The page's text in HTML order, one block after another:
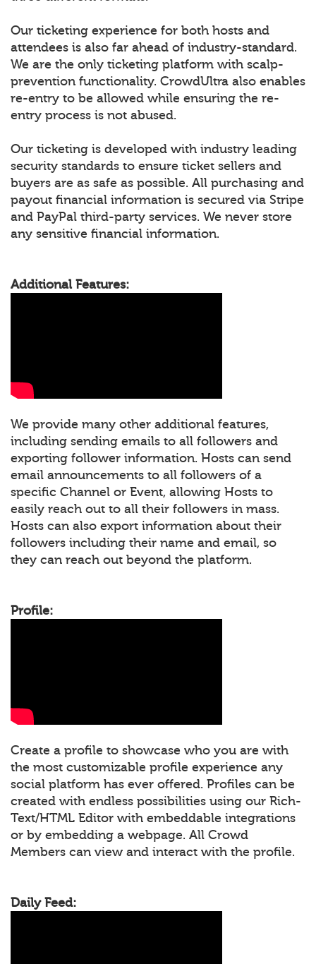
Our ticketing experience for both hosts and
attendees is also far ahead of industry-standard.
We are the only ticketing platform with scalp-
prevention functionality. CrowdUltra also enables
re-entry to be allowed while ensuring the re-
entry process is not abused.
Our ticketing is developed with industry leading
security standards to ensure ticket sellers and
buyers are as safe as possible. All purchasing and
payout financial information is secured via Stripe
and PayPal third-party services. We never store
any sensitive financial information.
Additional Features:
We provide many other additional features,
including sending emails to all followers and
exporting follower information. Hosts can send
email announcements to all followers of a
specific Channel or Event, allowing Hosts to
easily reach out to all their followers in mass.
Hosts can also export information about their
followers including their name and email, so
they can reach out beyond the platform.
Profile:
Create a profile to showcase who you are with
the most customizable profile experience any
social platform has ever offered. Profiles can be
created with endless possibilities using our Rich-
Text/HTML Editor with embeddable integrations
or by embedding a webpage. All Crowd
Members can view and interact with the profile.
Daily Feed: